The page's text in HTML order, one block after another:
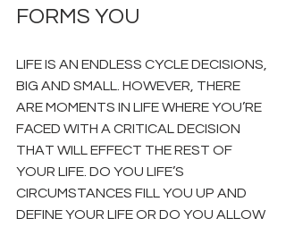
FORMS YOU
LIFE IS AN ENDLESS CYCLE DECISIONS,
BIG AND SMALL. HOWEVER, THERE
ARE MOMENTS IN LIFE WHERE YOU’RE
FACED WITH A CRITICAL DECISION
THAT WILL EFFECT THE REST OF
YOUR LIFE. DO YOU LIFE’S
CIRCUMSTANCES FILL YOU UP AND
DEFINE YOUR LIFE OR DO YOU ALLOW